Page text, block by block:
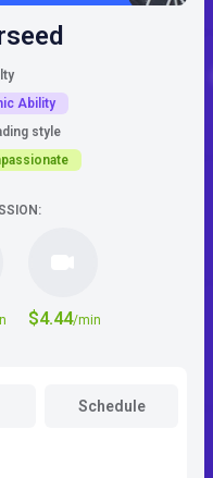
Ability
style
$4.44/min
Schedule